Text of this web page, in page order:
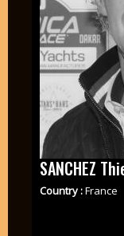
SANCHEZ
Country :France